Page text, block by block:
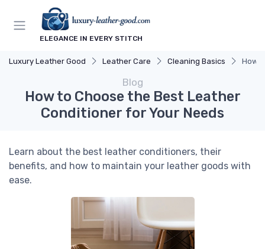
ELEGANCE IN EVERY STITCH
Luxury Leather Good Leather Care Cleaning Basics How
Blog
How to Choose the Best Leather
Conditioner for Your Needs
Learn about the best leather conditioners, their
benefits, and how to maintain your leather goods with
ease.